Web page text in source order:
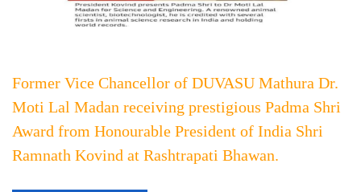
Former Vice Chancellor of DUVASU Mathura Dr.
Moti Lal Madan receiving prestigious Padma Shri
Award from Honourable President of India Shri
Ramnath Kovind at Rashtrapati Bhawan.